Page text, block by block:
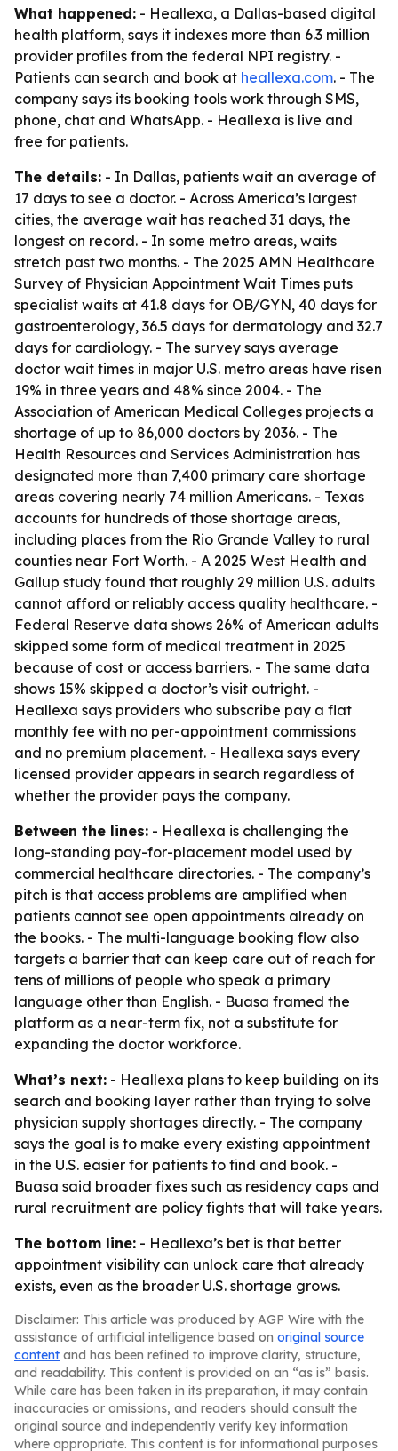
What happened: - Heallexa, a Dallas-based digital
health platform, says it indexes more than 6.3 million
provider profiles from the federal NPI registry. -
Patients can search and book at heallexa.com. - The
company says its booking tools work through SMS,
phone, chat and WhatsApp. - Heallexa is live and
free for patients.
The details: - In Dallas, patients wait an average of
17 days to see a doctor. - Across America’s largest
cities, the average wait has reached 31 days, the
longest on record. - In some metro areas, waits
stretch past two months. - The 2025 AMN Healthcare
Survey of Physician Appointment Wait Times puts
specialist waits at 41.8 days for OB/GYN, 40 days for
gastroenterology, 36.5 days for dermatology and 32.7
days for cardiology. - The survey says average
doctor wait times in major U.S. metro areas have risen
19% in three years and 48% since 2004. - The
Association of American Medical Colleges projects a
shortage of up to 86,000 doctors by 2036. - The
Health Resources and Services Administration has
designated more than 7,400 primary care shortage
areas covering nearly 74 million Americans. - Texas
accounts for hundreds of those shortage areas,
including places from the Rio Grande Valley to rural
counties near Fort Worth. - A 2025 West Health and
Gallup study found that roughly 29 million U.S. adults
cannot afford or reliably access quality healthcare. -
Federal Reserve data shows 26% of American adults
skipped some form of medical treatment in 2025
because of cost or access barriers. - The same data
shows 15% skipped a doctor’s visit outright. -
Heallexa says providers who subscribe pay a flat
monthly fee with no per-appointment commissions
and no premium placement. - Heallexa says every
licensed provider appears in search regardless of
whether the provider pays the company.
Between the lines: - Heallexa is challenging the
long-standing pay-for-placement model used by
commercial healthcare directories. - The company’s
pitch is that access problems are amplified when
patients cannot see open appointments already on
the books. - The multi-language booking flow also
targets a barrier that can keep care out of reach for
tens of millions of people who speak a primary
language other than English. - Buasa framed the
platform as a near-term fix, not a substitute for
expanding the doctor workforce.
What’s next: - Heallexa plans to keep building on its
search and booking layer rather than trying to solve
physician supply shortages directly. - The company
says the goal is to make every existing appointment
in the U.S. easier for patients to find and book. -
Buasa said broader fixes such as residency caps and
rural recruitment are policy fights that will take years.
The bottom line: - Heallexa’s bet is that better
appointment visibility can unlock care that already
exists, even as the broader U.S. shortage grows.
Disclaimer: This article was produced by AGP Wire with the
assistance of artificial intelligence based on original source
content and has been refined to improve clarity, structure,
and readability. This content is provided on an “as is” basis.
While care has been taken in its preparation, it may contain
inaccuracies or omissions, and readers should consult the
original source and independently verify key information
where appropriate. This content is for informational purposes